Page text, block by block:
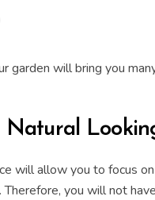
garden will bring you
Natural
will allow you to focus
you will not